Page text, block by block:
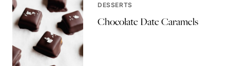
DESSERTS
Chocolate Date Caramels